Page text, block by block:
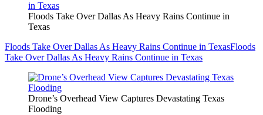
Floods Take Over Dallas As Heavy Rains Continue in
Texas
Floods Take Over Dallas As Heavy Rains Continue in TexasFloods
Take Over Dallas As Heavy Rains Continue in Texas
Drone’s Overhead View Captures Devastating Texas
Flooding